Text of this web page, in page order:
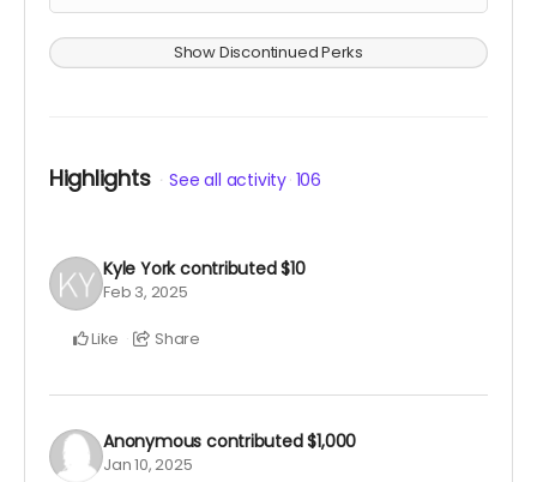
Show Discontinued Perks
Highlights See all activity 106
Kyle Yorkcontributed$10
Feb 3, 2025
Like Share
Anonymous contributed$1,000
Jan 10, 2025